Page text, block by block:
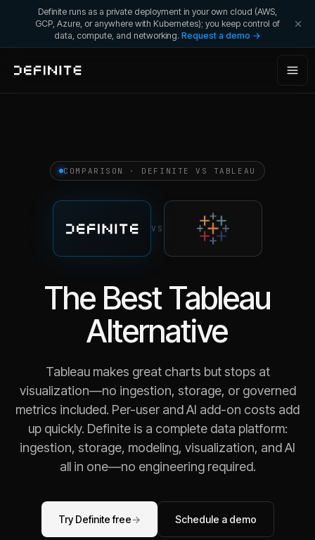
Definite runs as a private deployment in your own cloud (AWS,
GCP, Azure, or anywhere with Kubernetes); you keep control of
data, compute, and networking. Request a demo →
COMPARISON · DEFINITE VS TABLEAU
VS
The Best Tableau
Alternative
Tableau makes great charts but stops at
visualization—no ingestion, storage, or governed
metrics included. Per-user and AI add-on costs add
up quickly. Definite is a complete data platform:
ingestion, storage, modeling, visualization, and AI
all in one—no engineering required.
Try Definite free→ Schedule a demo